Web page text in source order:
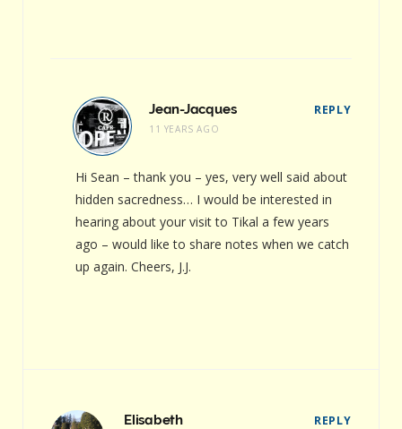
Jean-Jacques
11 YEARS AGO
REPLY
Hi Sean – thank you – yes, very well said about
hidden sacredness… I would be interested in
hearing about your visit to Tikal a few years
ago – would like to share notes when we catch
up again. Cheers, J.J.
Elisabeth REPLY